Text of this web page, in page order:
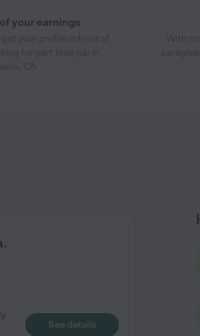
your earnings
See details